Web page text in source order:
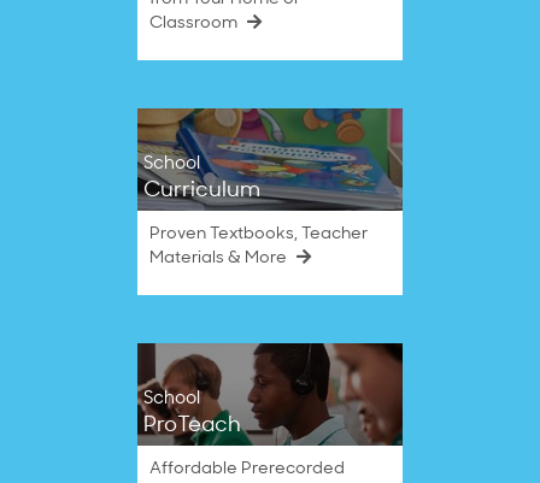
Classroom
School
Curriculum
Proven Textbooks, Teacher
Materials & More
School
ProTeach
Affordable Prerecorded